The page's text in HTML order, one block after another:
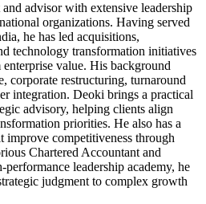
advisor with extensive leadership
organizations. Having served
he has led acquisitions,
technology transformation initiatives
value. His background
corporate restructuring, turnaround
integration. Deoki brings a practical
advisory, helping clients align
priorities. He also has a
improve competitiveness through
Chartered Accountant and
leadership academy, he
judgment to complex growth